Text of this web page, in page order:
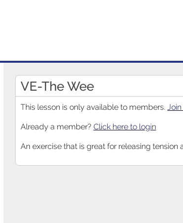
VE-The Wee
This lesson is only available to members.
Already a member? Click here to login
An exercise that is great for releasing tension